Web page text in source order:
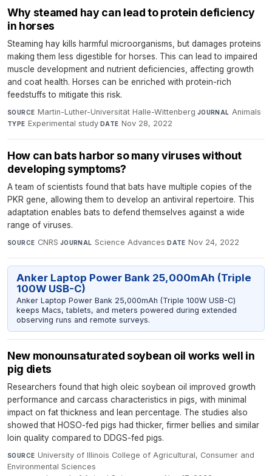
Why steamed hay can lead to protein deficiency
in horses
Steaming hay kills harmful microorganisms, but damages proteins
making them less digestible for horses. This can lead to impaired
muscle development and nutrient deficiencies, affecting growth
and coat health. Horses can be enriched with protein-rich
feedstuffs to mitigate this risk.
SOURCE Martin-Luther-Universität Halle-Wittenberg·JOURNAL Animals·
TYPE Experimental study·DATE Nov 28, 2022
How can bats harbor so many viruses without
developing symptoms?
A team of scientists found that bats have multiple copies of the
PKR gene, allowing them to develop an antiviral repertoire. This
adaptation enables bats to defend themselves against a wide
range of viruses.
SOURCE CNRS·JOURNAL Science Advances·DATE Nov 24, 2022
Anker Laptop Power Bank 25,000mAh (Triple
100W USB-C)
Anker Laptop Power Bank 25,000mAh (Triple 100W USB-C)
keeps Macs, tablets, and meters powered during extended
observing runs and remote surveys.
New monounsaturated soybean oil works well in
pig diets
Researchers found that high oleic soybean oil improved growth
performance and carcass characteristics in pigs, with minimal
impact on fat thickness and lean percentage. The studies also
showed that HOSO-fed pigs had thicker, firmer bellies and similar
loin quality compared to DDGS-fed pigs.
SOURCE University of Illinois College of Agricultural, Consumer and
Environmental Sciences